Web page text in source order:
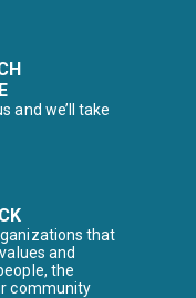
and we’ll take
that
and
the
community